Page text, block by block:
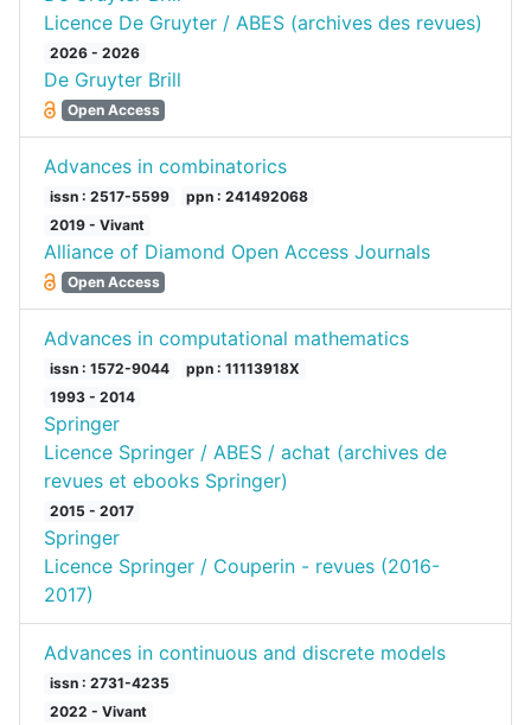
Licence De Gruyter / ABES (archives des revues)
2026 - 2026
De Gruyter Brill
Open Access
Advances in combinatorics
issn : 2517-5599
ppn : 241492068
2019 - Vivant
Alliance of Diamond Open Access Journals
Open Access
Advances in computational mathematics
issn : 1572-9044
ppn : 11113918X
1993 - 2014
Springer
Licence Springer / ABES / achat (archives de
revues et ebooks Springer)
2015 - 2017
Springer
Licence Springer / Couperin - revues (2016-
2017)
Advances in continuous and discrete models
issn : 2731-4235
2022 - Vivant